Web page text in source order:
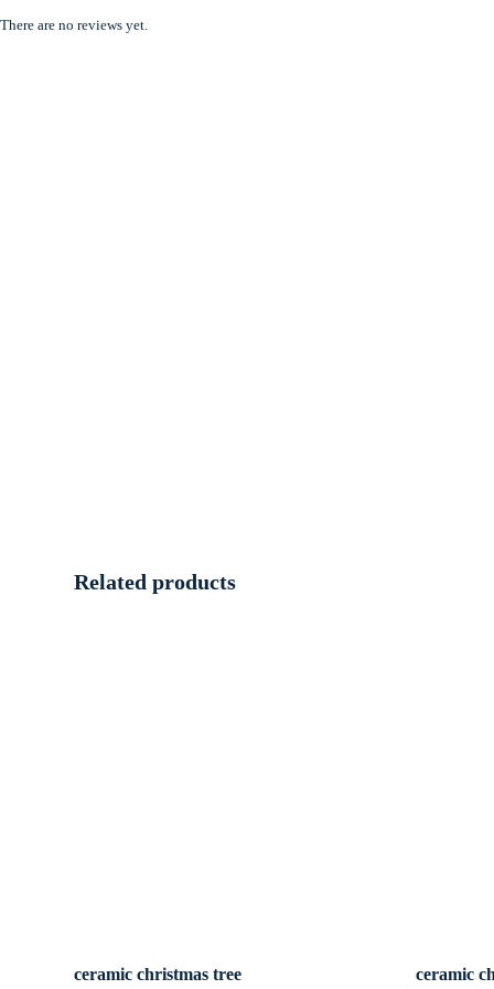
There are no reviews yet.
Related products
ceramic christmas tree ceramic